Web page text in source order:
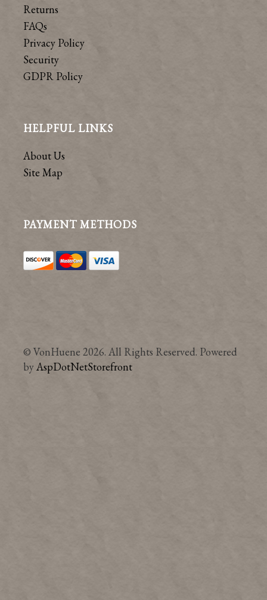
Returns
FAQs
Privacy Policy
Security
GDPR Policy
HELPFUL LINKS
About Us
Site Map
PAYMENT METHODS
© VonHuene 2026. All Rights Reserved. Powered
byAspDotNetStorefront